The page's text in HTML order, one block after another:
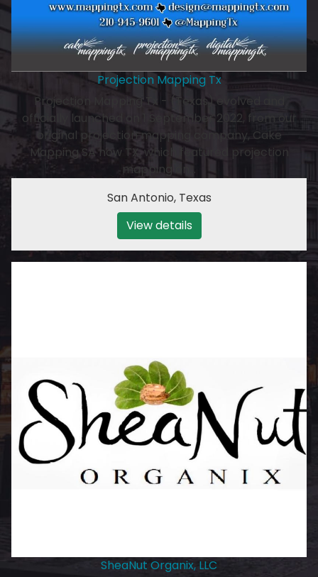
Projection Mapping Tx
Projection Mapping Tx - (Texas) evolved and
officially launched on 1 September 2022, from our
original projection mapping company, Cake
Mapping SA now TX, which featured projection
mapping on…
San Antonio, Texas
View details
SheaNut Organix, LLC